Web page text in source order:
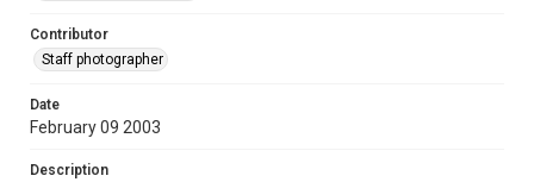
Contributor
Staff photographer
Date
February 09 2003
Description